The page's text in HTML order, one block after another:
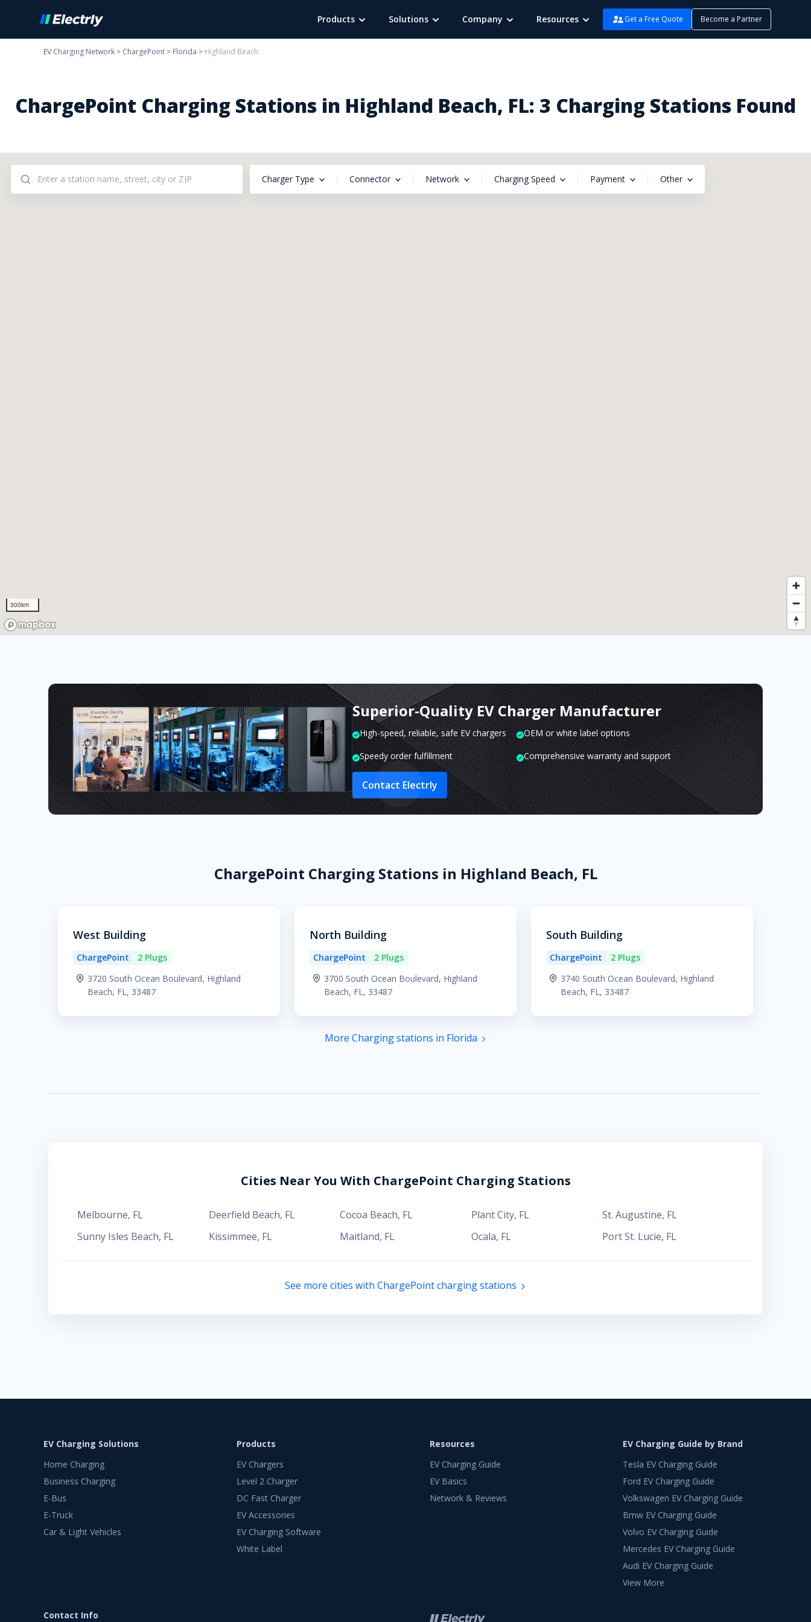
Products Solutions Company Resources Get a Free Quote Become a Partner
ChargePoint Charging Stations in Highland Beach, FL: 3 Charging Stations Found
300km
Charger Type Connector Network Charging Speed Payment Other
Superior-Quality EV Charger Manufacturer
High-speed, reliable, safe EV chargers
OEM or white label options
Speedy order fulfillment
Comprehensive warranty and support
Contact Electrly
ChargePoint Charging Stations in Highland Beach, FL
West Building
ChargePoint
2 Plugs
3720 South Ocean Boulevard, Highland
Beach, FL, 33487
North Building
ChargePoint
2 Plugs
3700 South Ocean Boulevard, Highland
Beach, FL, 33487
South Building
ChargePoint
2 Plugs
3740 South Ocean Boulevard, Highland
Beach, FL, 33487
More Charging stations in Florida
Cities Near You With ChargePoint Charging Stations
Melbourne, FL Deerfield Beach, FL Cocoa Beach, FL Plant City, FL St. Augustine, FL
Sunny Isles Beach, FL Kissimmee, FL Maitland, FL Ocala, FL Port St. Lucie, FL
See more cities with ChargePoint charging stations
EV Charging Network > ChargePoint > Florida > Highland Beach
EV Charging Solutions
Home Charging
Business Charging
E-Bus
E-Truck
Car & Light Vehicles
Products
EV Chargers
Level 2 Charger
DC Fast Charger
EV Accessories
EV Charging Software
White Label
Resources
EV Charging Guide
EV Basics
Network & Reviews
EV Charging Guide by Brand
Tesla EV Charging Guide
Ford EV Charging Guide
Volkswagen EV Charging Guide
Bmw EV Charging Guide
Volvo EV Charging Guide
Mercedes EV Charging Guide
Audi EV Charging Guide
View More
Contact Info